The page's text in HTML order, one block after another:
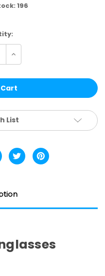
196
Increase
of
|
SPORT
PCS
List